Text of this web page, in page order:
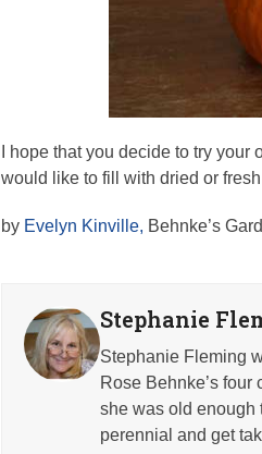
I hope that you decide to try
would like to fill with dried or
by Evelyn Kinville, Behnke’s
Stephanie
Stephanie Fleming
Rose Behnke’s
she was old enough
perennial and get